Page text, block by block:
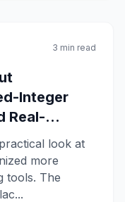
3 min read
Integer
Real-...
look at
more
tools. The